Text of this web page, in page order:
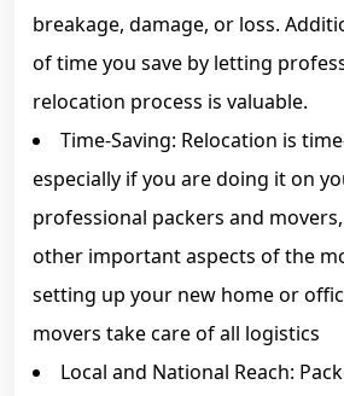
breakage, damage, or loss.
of time you save by letting
relocation process is valuable.
Time-Saving: Relocation is
especially if you are doing it on
professional packers and
other important aspects of the
setting up your new home or
movers take care of all logistics
Local and National Reach: